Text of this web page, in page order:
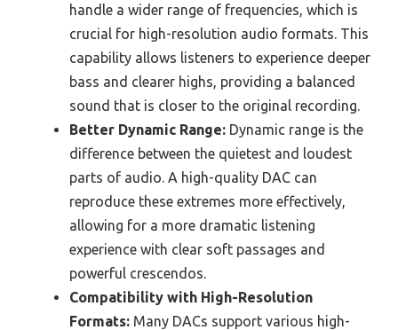
handle a wider range of frequencies, which is
crucial for high-resolution audio formats. This
capability allows listeners to experience deeper
bass and clearer highs, providing a balanced
sound that is closer to the original recording.
Better Dynamic Range: Dynamic range is the
difference between the quietest and loudest
parts of audio. A high-quality DAC can
reproduce these extremes more effectively,
allowing for a more dramatic listening
experience with clear soft passages and
powerful crescendos.
Compatibility with High-Resolution
Formats: Many DACs support various high-